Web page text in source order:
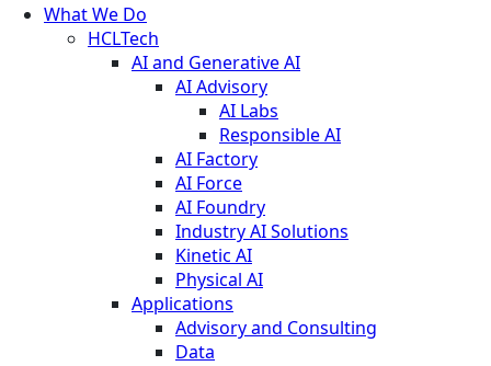
What We Do
HCLTech
AI and Generative AI
AI Advisory
AI Labs
Responsible AI
AI Factory
AI Force
AI Foundry
Industry AI Solutions
Kinetic AI
Physical AI
Applications
Advisory and Consulting
Data